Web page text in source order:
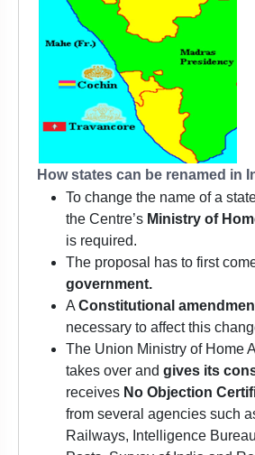
How states can be renamed in
To change the name of a
the Centre’s Ministry of
is required.
The proposal has to first
government.
A Constitutional
necessary to affect this
The Union Ministry of Home
takes over and gives its
receives No Objection
from several agencies such
Railways, Intelligence